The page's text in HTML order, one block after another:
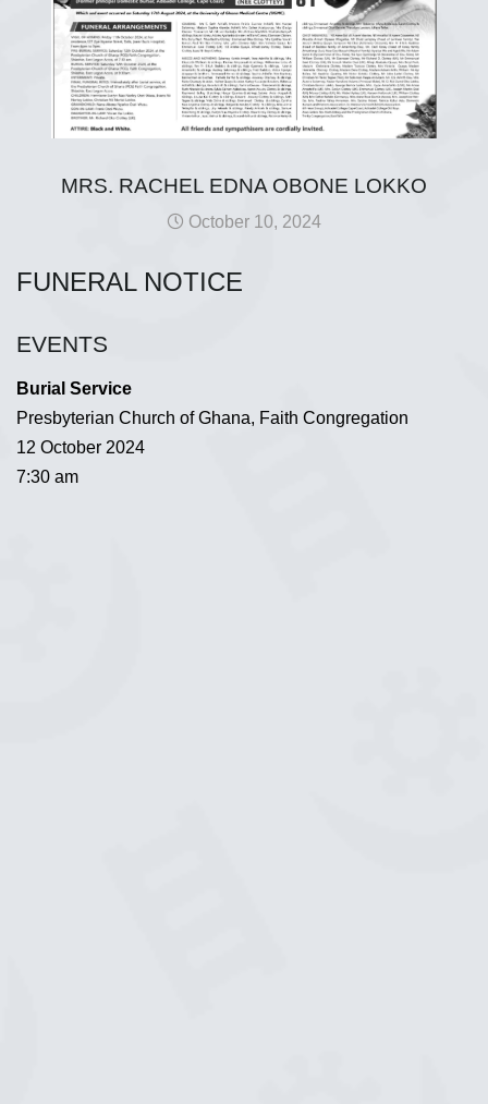
MRS. RACHEL EDNA OBONE LOKKO
October 10, 2024
FUNERAL NOTICE
EVENTS
Burial Service
Presbyterian Church of Ghana, Faith Congregation
12 October 2024
7:30 am